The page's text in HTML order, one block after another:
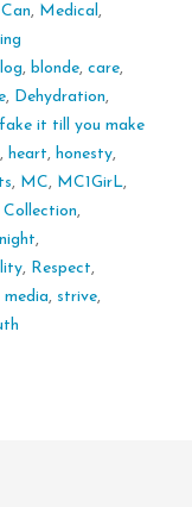
, Medical ,
, blonde, care,
, Dehydration,
fake it till you make
, heart, honesty,
, MC, MC1GirL,
Collection,
night,
, Respect,
media, strive,